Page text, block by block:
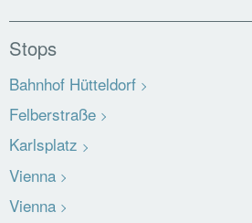
Stops
Bahnhof Hütteldorf
Felberstraße
Karlsplatz
Vienna
Vienna